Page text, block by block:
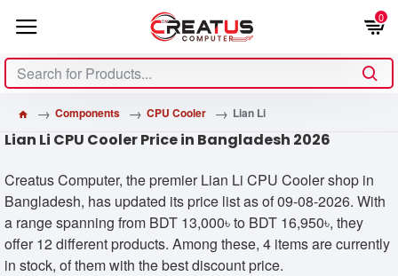
0
Components CPU Cooler Lian Li
Lian Li CPU Cooler Price in Bangladesh 2026
Creatus Computer, the premier Lian Li CPU Cooler shop in
Bangladesh, has updated its price list as of 09-08-2026. With
a range spanning from BDT 13,000৳ to BDT 16,950৳, they
offer 12 different products. Among these, 4 items are currently
in stock, of them with the best discount price.